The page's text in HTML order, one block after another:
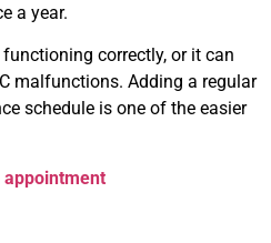
a year.
correctly, or it can
malfunctions. Adding a regular
schedule is one of the easier
appointment